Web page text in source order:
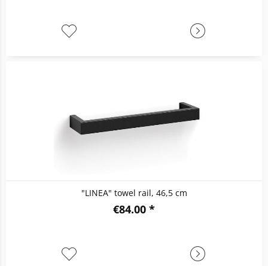
"LINEA" towel rail, 46,5 cm
€84.00 *